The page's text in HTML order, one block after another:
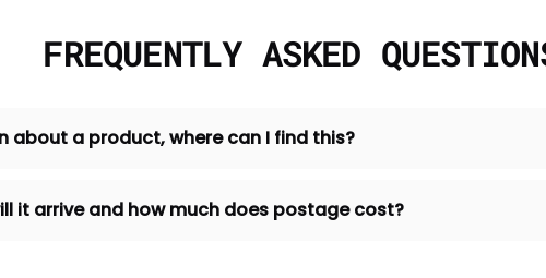
FREQUENTLY ASKED
a product, where can I find this?
it arrive and how much does postage cost?